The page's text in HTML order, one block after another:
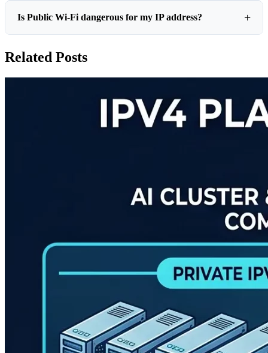
Is Public Wi-Fi dangerous for my IP address?
Related Posts